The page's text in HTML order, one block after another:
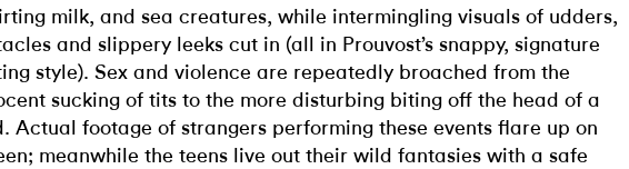
milk, and sea creatures, while intermingling visuals of udders,
and slippery leeks cut in (all in Prouvost’s snappy, signature
style). Sex and violence are repeatedly broached from the
sucking of tits to the more disturbing biting off the head of a
Actual footage of strangers performing these events flare up on
meanwhile the teens live out their wild fantasies with a safe